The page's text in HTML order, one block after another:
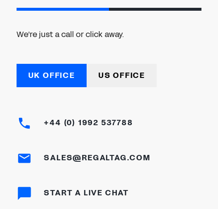
We're just a call or click away.
UK OFFICE US OFFICE
+44 (0) 1992 537788
SALES@REGALTAG.COM
START A LIVE CHAT